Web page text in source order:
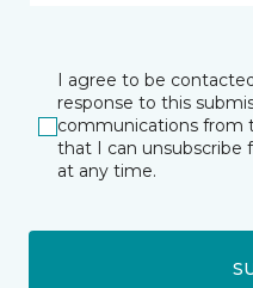
I agree to be
response to this
communications from
that I can
at any time.